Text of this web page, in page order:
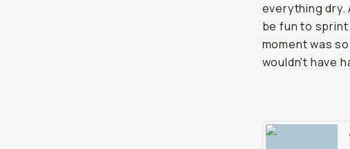
everything dry.
be fun to sprint
moment was
wouldn't have